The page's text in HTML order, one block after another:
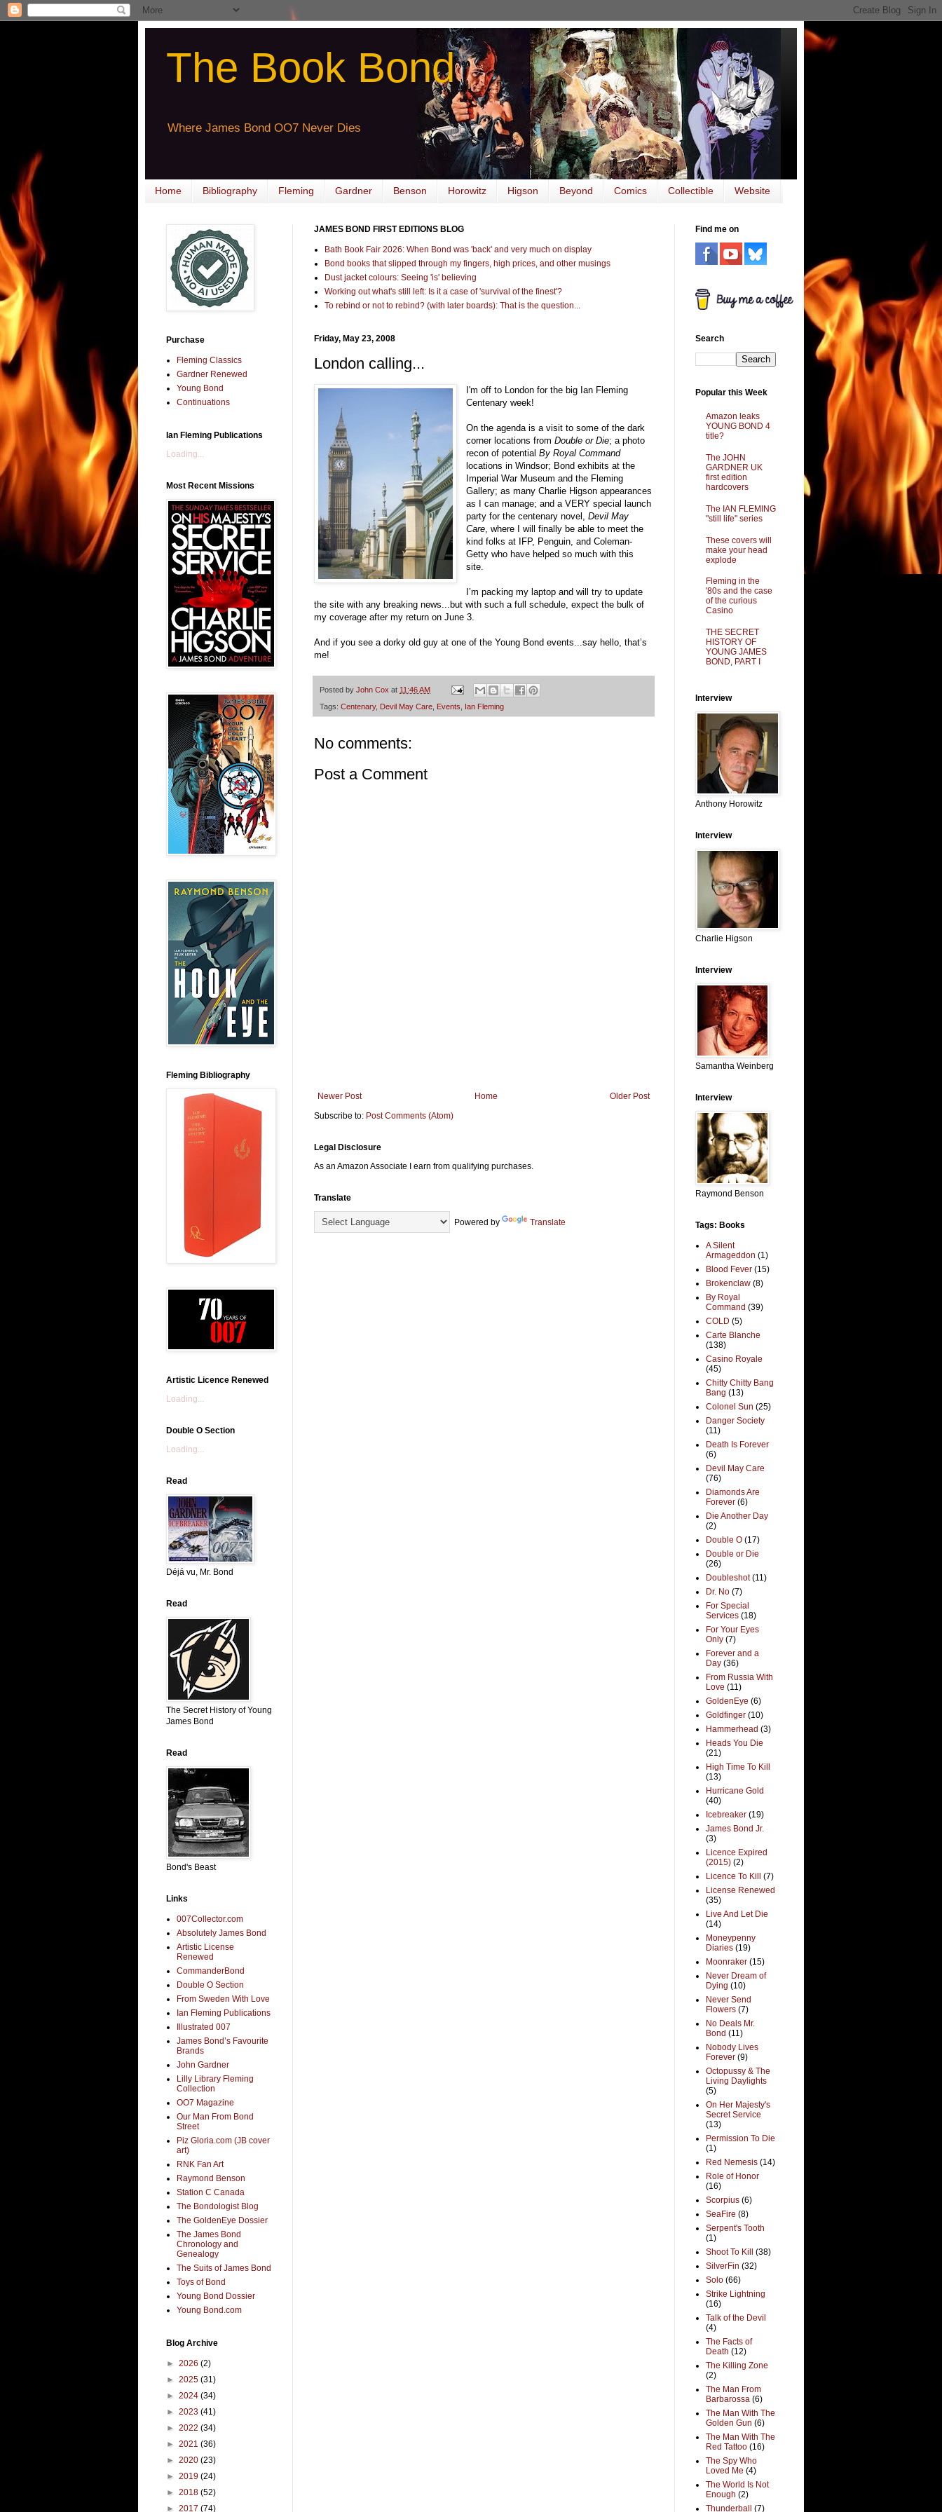
The Book Bond
Where James Bond OO7 Never Dies
Home Bibliography Fleming Gardner Benson Horowitz Higson Beyond Comics Collectible Website
JAMES BOND FIRST EDITIONS BLOG
Bath Book Fair 2026: When Bond was 'back' and very much on display
Bond books that slipped through my fingers, high prices, and other musings
Dust jacket colours: Seeing 'is' believing
Working out what's still left: Is it a case of 'survival of the finest'?
To rebind or not to rebind? (with later boards): That is the question...
Friday, May 23, 2008
London calling...
I'm off to London for the big Ian Fleming
Centenary week!
On the agenda is a visit to some of the dark
corner locations fromDouble or Die; a photo
recon of potentialBy Royal Command
locations in Windsor; Bond exhibits at the
Imperial War Museum and the Fleming
Gallery; as many Charlie Higson appearances
as I can manage; and a VERY special launch
party for the centenary novel,Devil May
Care, where I will finally be able to meet the
kind folks at IFP, Penguin, and Coleman-
Getty who have helped so much with this
site.
I’m packing my laptop and will try to update
the site with any breaking news...but with such a full schedule, expect the bulk of
my coverage after my return on June 3.
And if you see a dorky old guy at one of the Young Bond events...say hello, that’s
me!
Posted by John Cox at 11:46 AM
Tags: Centenary, Devil May Care Events Ian Fleming
No comments:
Post a Comment
Newer Post Older Post
Home
Subscribe to: Post Comments (Atom)
Legal Disclosure
As an Amazon Associate I earn from qualifying purchases.
Translate
Powered by Translate
Purchase
Fleming Classics
Gardner Renewed
Young Bond
Continuations
Ian Fleming Publications
Loading...
Most Recent Missions
Fleming Bibliography
Artistic Licence Renewed
Loading...
Double O Section
Loading...
Read
Déjá vu, Mr. Bond
Read
The Secret History of Young
James Bond
Read
Bond's Beast
Links
007Collector.com
Absolutely James Bond
Artistic License
Renewed
CommanderBond
Double O Section
From Sweden With Love
Ian Fleming Publications
Illustrated 007
James Bond’s Favourite
Brands
John Gardner
Lilly Library Fleming
Collection
OO7 Magazine
Our Man From Bond
Street
Piz Gloria.com (JB cover
art)
RNK Fan Art
Raymond Benson
Station C Canada
The Bondologist Blog
The GoldenEye Dossier
The James Bond
Chronology and
Genealogy
The Suits of James Bond
Toys of Bond
Young Bond Dossier
Young Bond.com
Blog Archive
► 2026 (2)
► 2025 (31)
► 2024 (34)
► 2023 (41)
► 2022 (34)
► 2021 (36)
► 2020 (23)
► 2019 (24)
► 2018 (52)
► 2017 (74)
Find me on
Search
Popular this Week
Amazon leaks
YOUNG BOND 4
title?
The JOHN
GARDNER UK
first edition
hardcovers
The IAN FLEMING
"still life" series
These covers will
make your head
explode
Fleming in the
'80s and the case
of the curious
Casino
THE SECRET
HISTORY OF
YOUNG JAMES
BOND, PART I
Interview
Anthony Horowitz
Interview
Charlie Higson
Interview
Samantha Weinberg
Interview
Raymond Benson
Tags: Books
A Silent
Armageddon (1)
Blood Fever (15)
Brokenclaw (8)
By Royal
Command (39)
COLD (5)
Carte Blanche
(138)
Casino Royale
(45)
Chitty Chitty Bang
Bang (13)
Colonel Sun (25)
Danger Society
(11)
Death Is Forever
(6)
Devil May Care
(76)
Diamonds Are
Forever (6)
Die Another Day
(2)
Double O (17)
Double or Die
(26)
Doubleshot (11)
Dr. No (7)
For Special
Services (18)
For Your Eyes
Only (7)
Forever and a
Day (36)
From Russia With
Love (11)
GoldenEye (6)
Goldfinger (10)
Hammerhead (3)
Heads You Die
(21)
High Time To Kill
(13)
Hurricane Gold
(40)
Icebreaker (19)
James Bond Jr.
(3)
Licence Expired
(2015) (2)
Licence To Kill
(7)
License Renewed
(35)
Live And Let Die
(14)
Moneypenny
Diaries (19)
Moonraker (15)
Never Dream of
Dying (10)
Never Send
Flowers (7)
No Deals Mr.
Bond (11)
Nobody Lives
Forever (9)
Octopussy & The
Living Daylights
(5)
On Her Majesty's
Secret Service
(13)
Permission To Die
(1)
Red Nemesis (14)
Role of Honor
(16)
Scorpius (6)
SeaFire (8)
Serpent's Tooth
(1)
Shoot To Kill
(38)
SilverFin (32)
Solo (66)
Strike Lightning
(16)
Talk of the Devil
(4)
The Facts of
Death (12)
The Killing Zone
(2)
The Man From
Barbarossa (6)
The Man With The
Golden Gun (6)
The Man With The
Red Tattoo (16)
The Spy Who
Loved Me (4)
The World Is Not
Enough (2)
Thunderball
(7)